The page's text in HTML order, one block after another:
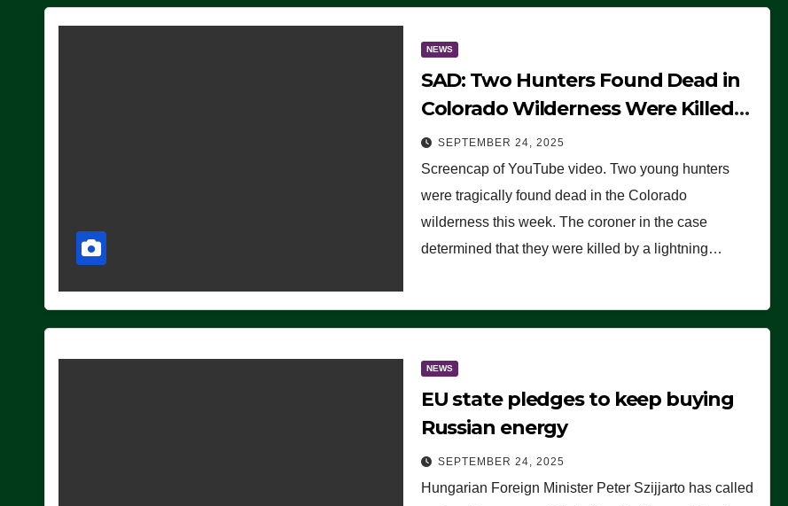
NEWS
SAD: Two Hunters Found Dead in
Colorado Wilderness Were Killed
Instantly by Lightning Strike
(VIDEO)
SEPTEMBER 24, 2025
Screencap of YouTube video. Two young hunters
were tragically found dead in the Colorado
wilderness this week. The coroner in the case
determined that they were killed by a lightning…
NEWS
EU state pledges to keep buying
Russian energy
SEPTEMBER 24, 2025
Hungarian Foreign Minister Peter Szijjarto has called